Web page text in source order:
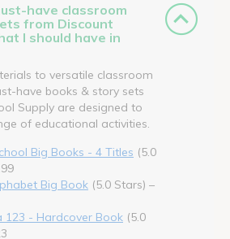
have classroom
from Discount
I should have in
to versatile classroom
have books & story sets
Supply are designed to
of educational activities.
Big Books - 4 Titles (5.0
Big Book (5.0 Stars) –
123 - Hardcover Book (5.0